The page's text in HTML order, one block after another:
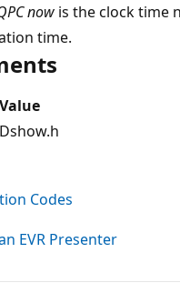
now is the clock time
time.
Value
Dshow.h
Codes
EVR Presenter